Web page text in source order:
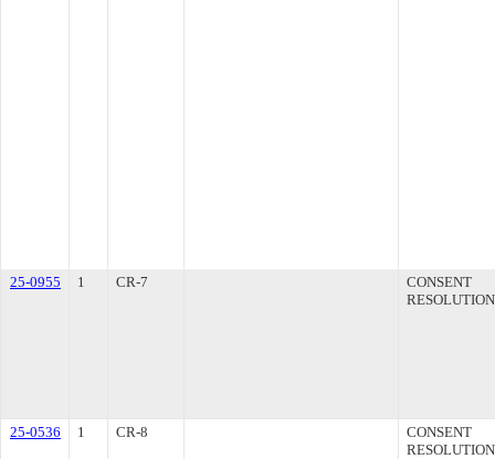
25-0955 1 CR-7
CONSENT
RESOLUTION
25-0536 1 CR-8
CONSENT
RESOLUTION